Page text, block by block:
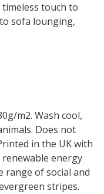
touch to
sofa lounging,
m2. Wash cool,
Does not
in the UK with
energy
range of social and
stripes.